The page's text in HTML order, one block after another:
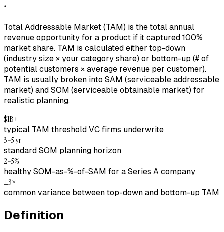
“
Total Addressable Market (TAM) is the total annual
revenue opportunity for a product if it captured 100%
market share. TAM is calculated either top-down
(industry size × your category share) or bottom-up (# of
potential customers × average revenue per customer).
TAM is usually broken into SAM (serviceable addressable
market) and SOM (serviceable obtainable market) for
realistic planning.
$1B+
typical TAM threshold VC firms underwrite
3–5 yr
standard SOM planning horizon
2–5%
healthy SOM-as-%-of-SAM for a Series A company
±3×
common variance between top-down and bottom-up TAM
Definition